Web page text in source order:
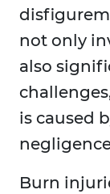
not only
also
is caused
Burn